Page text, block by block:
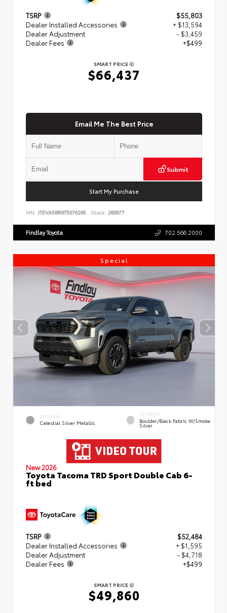
TSRP
$55,803
Dealer Installed Accessories
+ $13,594
Dealer Adjustment
- $3,459
Dealer Fees
+$499
SMART PRICE
$66,437
Email Me The Best Price
Submit
Start My Purchase
VIN: JTEVA5BR9T5076265 Stock: 260977
Findlay Toyota 702.566.2000
Special
EXTERIOR
Celestial Silver Metallic
INTERIOR
Boulder/Black Fabric W/Smoke
Silver
New 2026
Toyota Tacoma TRD Sport Double Cab 6-
ft bed
TSRP
$52,484
Dealer Installed Accessories
+ $1,595
Dealer Adjustment
- $4,718
Dealer Fees
+$499
SMART PRICE
$49,860